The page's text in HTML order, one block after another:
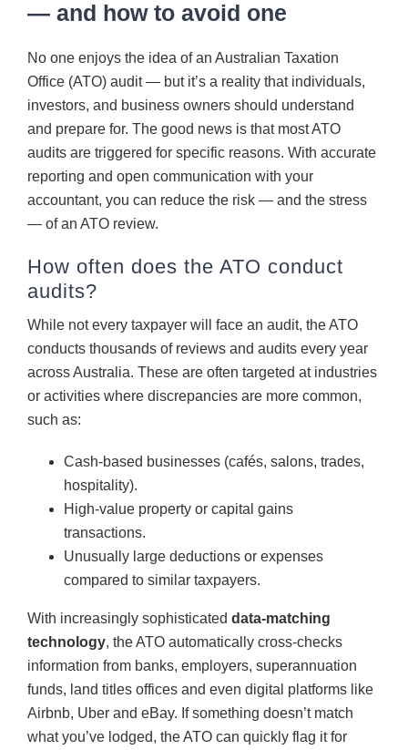
— and how to avoid one
No one enjoys the idea of an Australian Taxation
Office (ATO) audit — but it’s a reality that individuals,
investors, and business owners should understand
and prepare for. The good news is that most ATO
audits are triggered for specific reasons. With accurate
reporting and open communication with your
accountant, you can reduce the risk — and the stress
— of an ATO review.
How often does the ATO conduct
audits?
While not every taxpayer will face an audit, the ATO
conducts thousands of reviews and audits every year
across Australia. These are often targeted at industries
or activities where discrepancies are more common,
such as:
Cash-based businesses (cafés, salons, trades,
hospitality).
High-value property or capital gains
transactions.
Unusually large deductions or expenses
compared to similar taxpayers.
With increasingly sophisticated data-matching
technology, the ATO automatically cross-checks
information from banks, employers, superannuation
funds, land titles offices and even digital platforms like
Airbnb, Uber and eBay. If something doesn’t match
what you’ve lodged, the ATO can quickly flag it for